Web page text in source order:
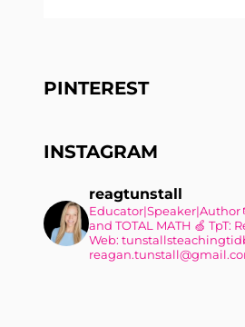
PINTEREST
INSTAGRAM
reagtunstall
Educator|Speaker|Author
and TOTAL MATH 🍏 TpT:
Web: